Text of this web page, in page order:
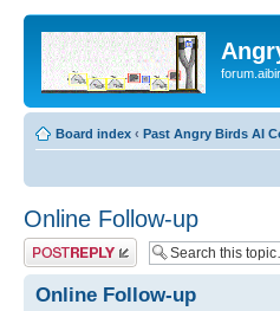
Board index ‹ Past Angry Birds AI
Online Follow-up
Post a reply
Online Follow-up